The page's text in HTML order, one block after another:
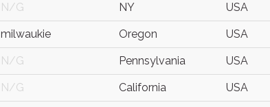
N/G NY USA
milwaukie Oregon USA
N/G Pennsylvania USA
N/G California USA